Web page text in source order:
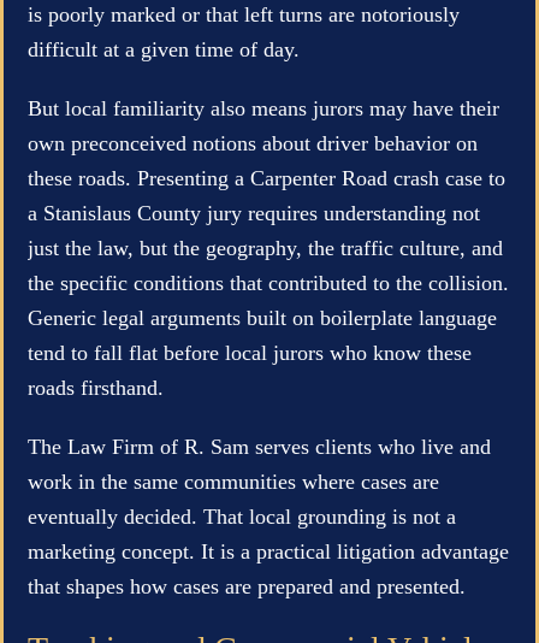
is poorly marked or that left turns are notoriously
difficult at a given time of day.
But local familiarity also means jurors may have their
own preconceived notions about driver behavior on
these roads. Presenting a Carpenter Road crash case to
a Stanislaus County jury requires understanding not
just the law, but the geography, the traffic culture, and
the specific conditions that contributed to the collision.
Generic legal arguments built on boilerplate language
tend to fall flat before local jurors who know these
roads firsthand.
The Law Firm of R. Sam serves clients who live and
work in the same communities where cases are
eventually decided. That local grounding is not a
marketing concept. It is a practical litigation advantage
that shapes how cases are prepared and presented.